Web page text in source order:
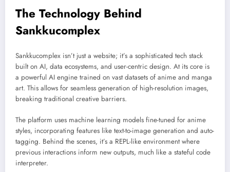
The Technology Behind
Sankkucomplex
Sankkucomplex isn’t just a website; it’s a sophisticated tech stack
built on AI, data ecosystems, and user-centric design. At its core is
a powerful AI engine trained on vast datasets of anime and manga
art. This allows for seamless generation of high-resolution images,
breaking traditional creative barriers.
The platform uses machine learning models fine-tuned for anime
styles, incorporating features like text-to-image generation and auto-
tagging. Behind the scenes, it’s a REPL-like environment where
previous interactions inform new outputs, much like a stateful code
interpreter.